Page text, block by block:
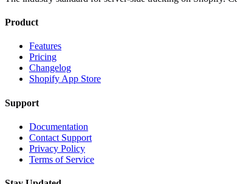
Product
Features
Pricing
Changelog
Shopify App Store
Support
Documentation
Contact Support
Privacy Policy
Terms of Service